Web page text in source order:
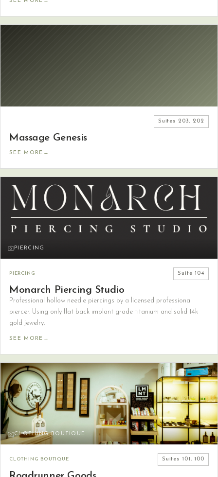
Suites 203, 202
Massage Genesis
SEE MORE →
PIERCING
PIERCING Suite 104
Monarch Piercing Studio
Professional hollow needle piercings by a licensed professional
piercer. Using only flat back implant grade titanium and solid 14k
gold jewelry.
SEE MORE →
CLOTHING BOUTIQUE
CLOTHING BOUTIQUE Suites 101, 100